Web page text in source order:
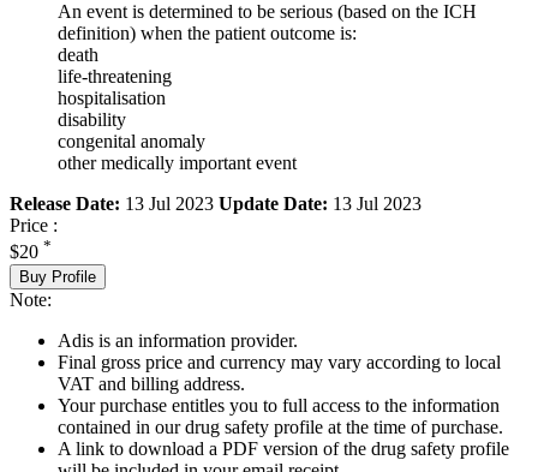
An event is determined to be serious (based on the ICH
definition) when the patient outcome is:
death
life-threatening
hospitalisation
disability
congenital anomaly
other medically important event
Release Date: 13 Jul 2023 Update Date: 13 Jul 2023
Price :
$20 *
Buy Profile
Note:
Adis is an information provider.
Final gross price and currency may vary according to local
VAT and billing address.
Your purchase entitles you to full access to the information
contained in our drug safety profile at the time of purchase.
A link to download a PDF version of the drug safety profile